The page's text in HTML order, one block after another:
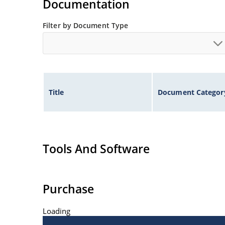
Documentation
Filter by Document Type
Title Document
Tools And Software
Purchase
Loading